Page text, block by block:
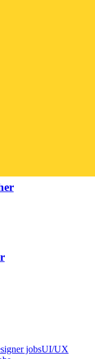
jobsUI/UX